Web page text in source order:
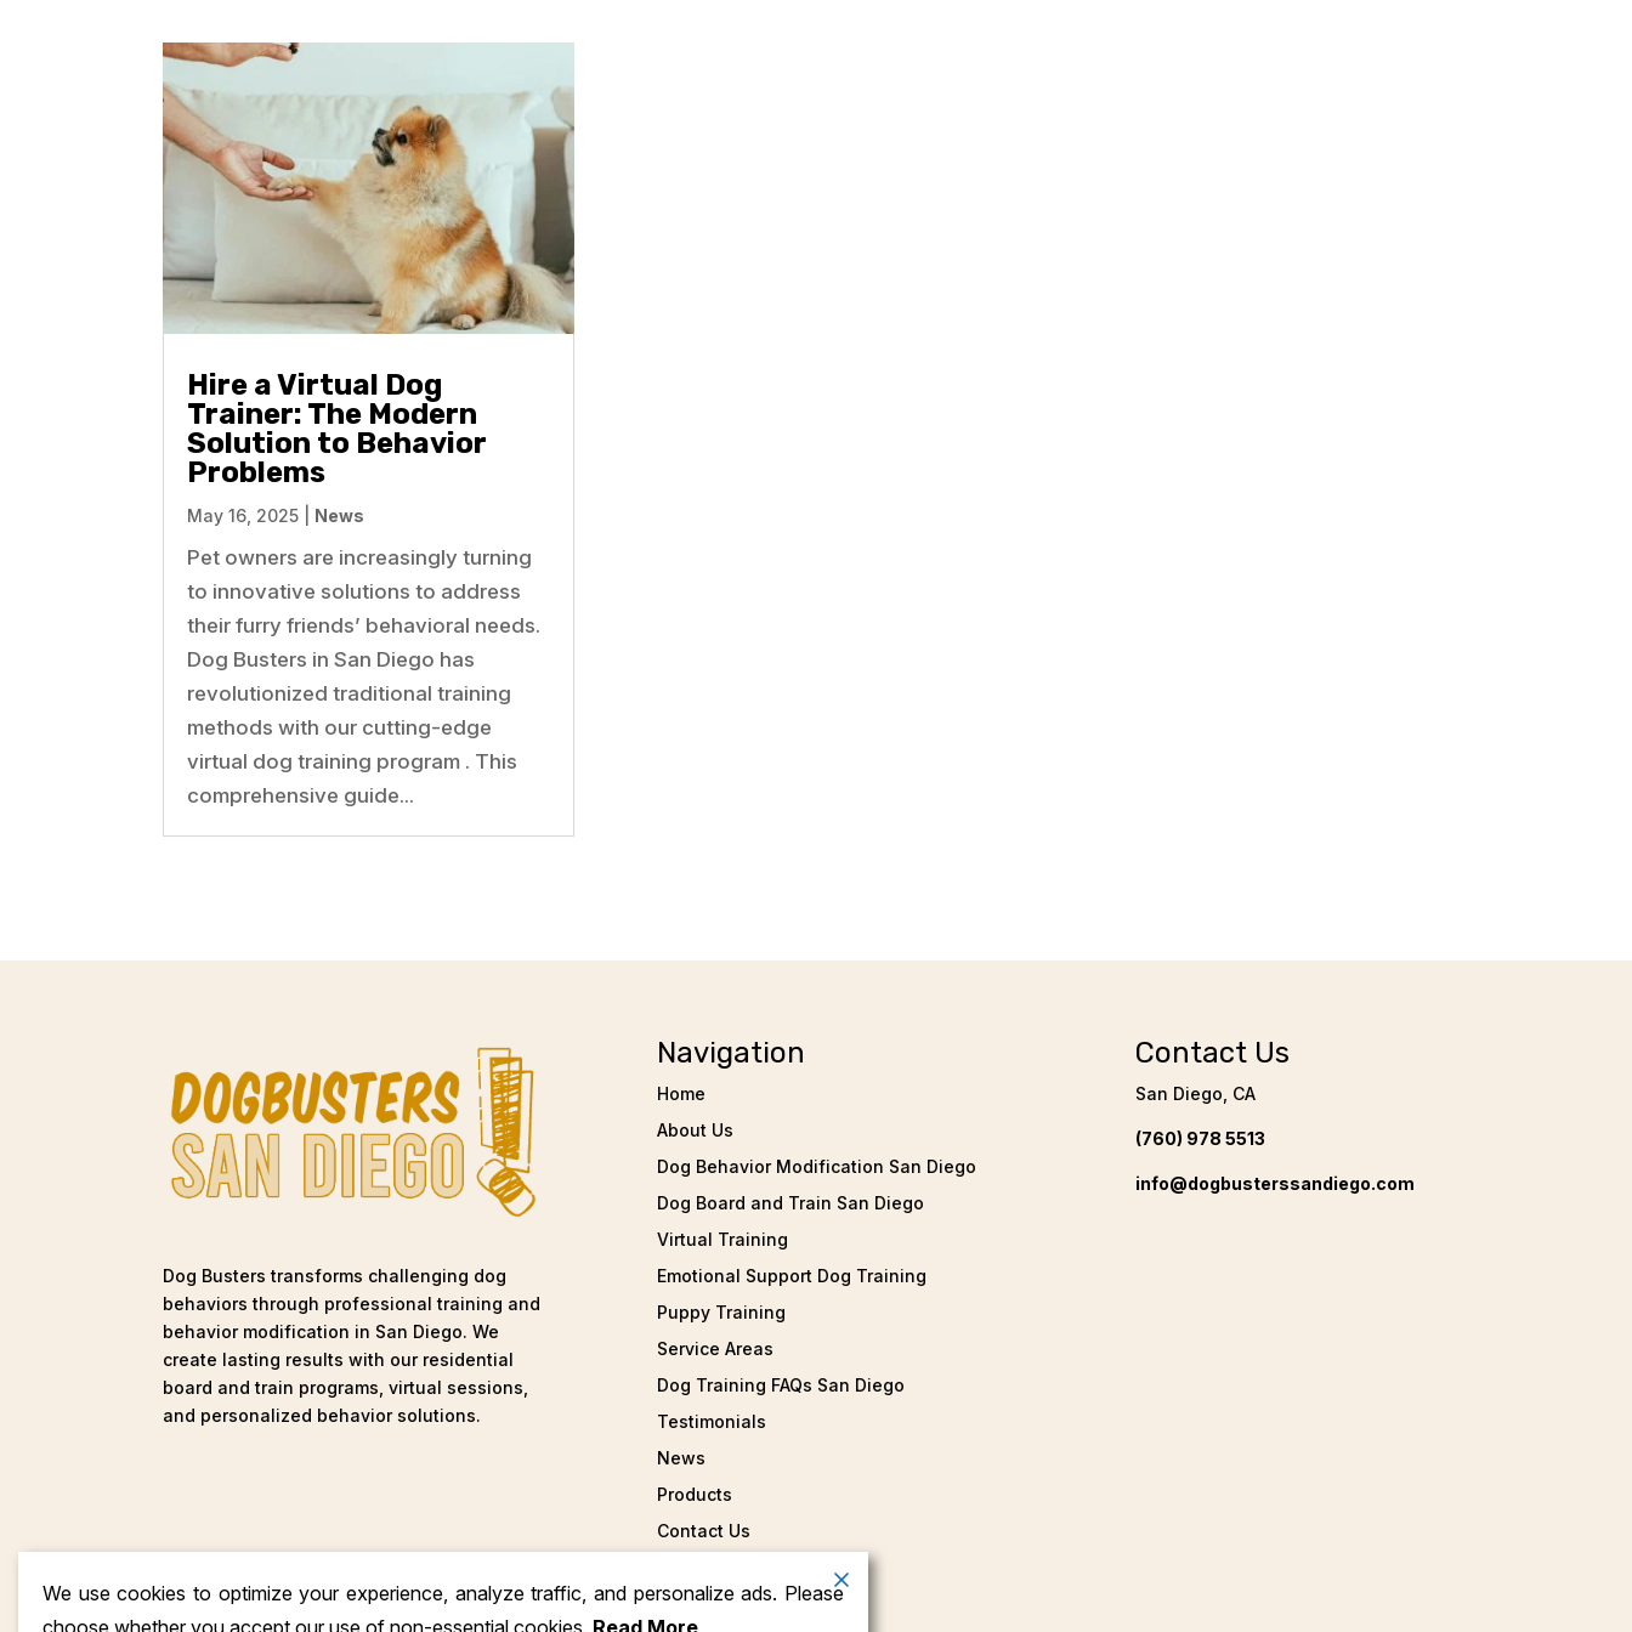
Hire a Virtual Dog
Trainer: The Modern
Solution to Behavior
Problems
May 16, 2025 News
Pet owners are increasingly turning
to innovative solutions to address
their furry friends’ behavioral needs.
Dog Busters in San Diego has
revolutionized traditional training
methods with our cutting-edge
virtual dog training program . This
comprehensive guide...
Dog Busters transforms challenging dog
behaviors through professional training and
behavior modification in San Diego. We
create lasting results with our residential
board and train programs, virtual sessions,
and personalized behavior solutions.
Navigation
Home
About Us
Dog Behavior Modification San Diego
Dog Board and Train San Diego
Virtual Training
Emotional Support Dog Training
Puppy Training
Service Areas
Dog Training FAQs San Diego
Testimonials
News
Products
Contact Us
Contact Us
San Diego, CA
(760) 978 5513
info@dogbusterssandiego.com
We use cookies to optimize your experience, analyze traffic, and personalize ads. Please
choose whether you accept our use of non-essential cookies. Read More